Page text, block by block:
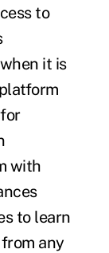
to
it is
with
to learn
any